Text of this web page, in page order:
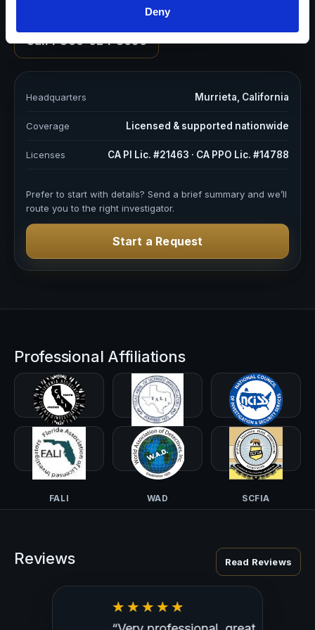
Deny
We’re Ready to Work With You
Call 1-866-624-8050
Headquarters Murrieta, California
Coverage Licensed & supported nationwide
Licenses CA PI Lic. #21463 · CA PPO Lic. #14788
Prefer to start with details? Send a brief summary and we’ll
route you to the right investigator.
Start a Request
Professional Affiliations
CALI-PI TALI NCISS
FALI WAD SCFIA
Reviews Read Reviews